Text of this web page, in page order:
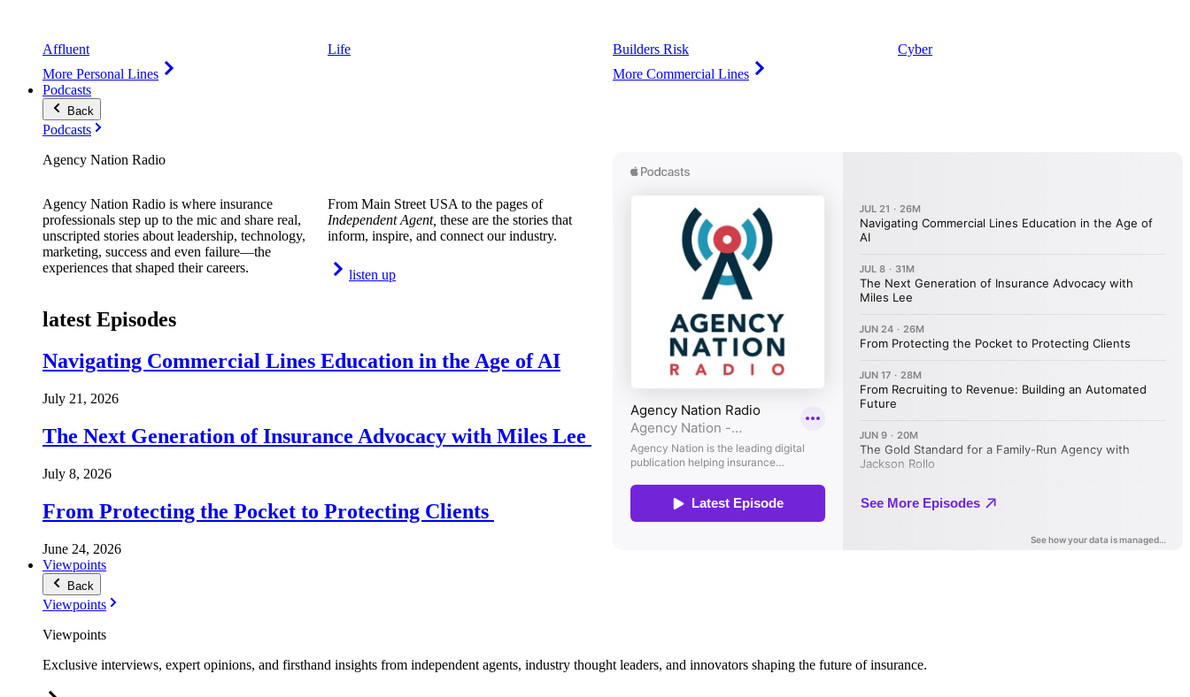
Affluent
More Personal Lines
Life
Builders Risk
More Commercial Lines
Cyber
Podcasts
Back
Podcasts
Agency Nation Radio
Agency Nation Radio is where insurance
professionals step up to the mic and share real,
unscripted stories about leadership, technology,
marketing, success and even failure—the
experiences that shaped their careers.
From Main Street USA to the pages of
Independent Agent, these are the stories that
inform, inspire, and connect our industry.
listen up
latest Episodes
Navigating Commercial Lines Education in the Age of AI
July 21, 2026
The Next Generation of Insurance Advocacy with Miles Lee
July 8, 2026
From Protecting the Pocket to Protecting Clients
June 24, 2026
Viewpoints
Back
Viewpoints
Viewpoints
Exclusive interviews, expert opinions, and firsthand insights from independent agents, industry thought leaders, and innovators shaping the future of insurance.